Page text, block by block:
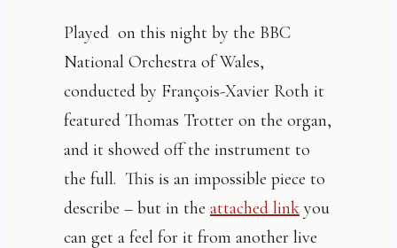
Played on this night by the BBC
National Orchestra of Wales,
conducted by François-Xavier Roth it
featured Thomas Trotter on the organ,
and it showed off the instrument to
the full. This is an impossible piece to
describe – but in the attached link you
can get a feel for it from another live